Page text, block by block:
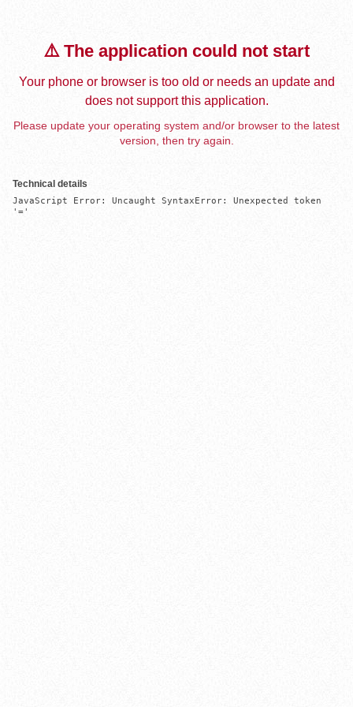
⚠️ The application could not start
Your phone or browser is too old or needs an update and
does not support this application.
Please update your operating system and/or browser to the latest
version, then try again.
Technical details
JavaScript Error: Uncaught SyntaxError: Unexpected token
'='